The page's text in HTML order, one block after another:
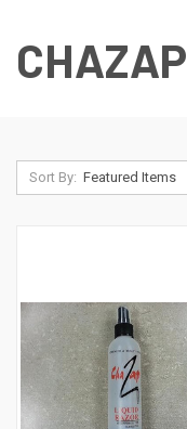
CHAZAP
Sort By: